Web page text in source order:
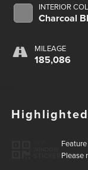
INTERIOR
Charcoal
MILEAGE
185,086
Please